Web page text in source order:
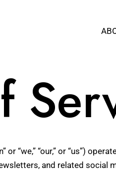
or “we,” “our,” or “us”)
and related social